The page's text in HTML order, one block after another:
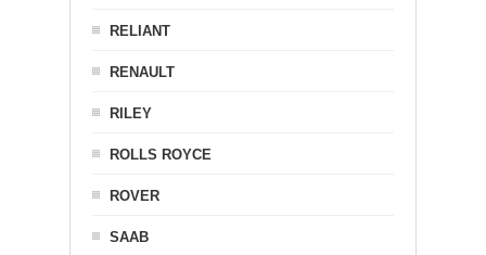
RELIANT
RENAULT
RILEY
ROLLS ROYCE
ROVER
SAAB